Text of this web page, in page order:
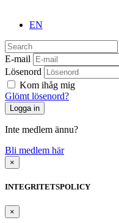
EN
E-mail
Lösenord
Kom ihåg mig
Glömt lösenord?
Inte medlem ännu?
Bli medlem här
×
INTEGRITETSPOLICY
×